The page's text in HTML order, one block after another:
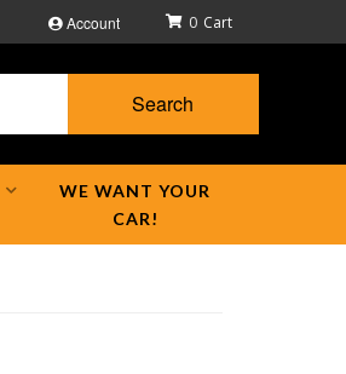
Account 0
Search
WE WANT YOUR
CAR!